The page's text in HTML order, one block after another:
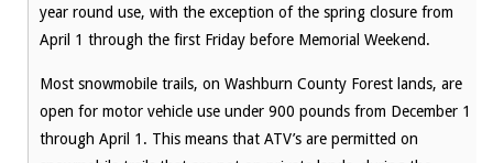
year round use, with the exception of the spring closure from
April 1 through the first Friday before Memorial Weekend.
Most snowmobile trails, on Washburn County Forest lands, are
open for motor vehicle use under 900 pounds from December 1
through April 1. This means that ATV’s are permitted on